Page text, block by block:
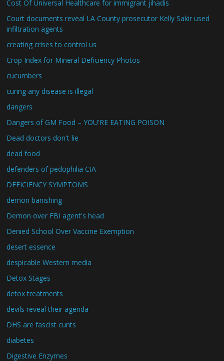
Cost Of Universal Healthcare for immigrant jihadis
Court documents reveal LA County prosecutor Kelly Sakir used
infiltration agents
creating crises to control us
Crop Index for Mineral Deficiency Photos
cucumbers
curing any disease is illegal
dangers
Dangers of GM Food – YOU'RE EATING POISON
Dead doctors don't lie
dead food
defenders of pedophilia CIA
DEFICIENCY SYMPTOMS
demon banishing
Demon over FBI agent's head
Denied School Over Vaccine Exemption
desert essence
despicable Western media
Detox Stages
detox treatments
devils reveal their agenda
DHS are fascist cunts
diabetes
Digestive Enzymes